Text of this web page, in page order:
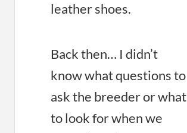
leather shoes.
Back then… I didn’t
know what questions to
ask the breeder or what
to look for when we